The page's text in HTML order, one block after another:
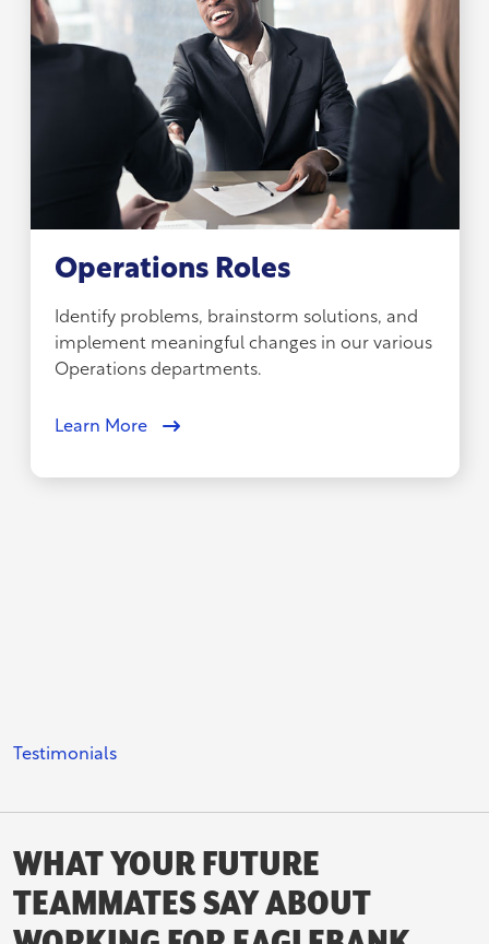
Operations Roles
Identify problems, brainstorm solutions, and
implement meaningful changes in our various
Operations departments.
Learn More
Testimonials
WHAT YOUR FUTURE
TEAMMATES SAY ABOUT